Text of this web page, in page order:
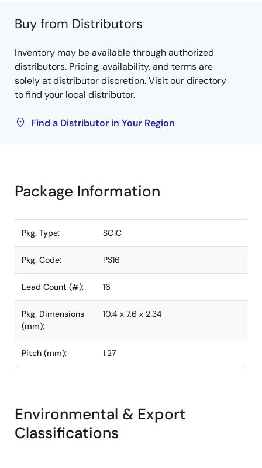
Buy from Distributors
Inventory may be available through authorized
distributors. Pricing, availability, and terms are
solely at distributor discretion. Visit our directory
to find your local distributor.
Find a Distributor in Your Region
Package Information
Pkg. Type: SOIC
Pkg. Code: PS16
Lead Count (#): 16
Pkg. Dimensions
(mm):
10.4 x 7.6 x 2.34
Pitch (mm): 1.27
Environmental & Export
Classifications